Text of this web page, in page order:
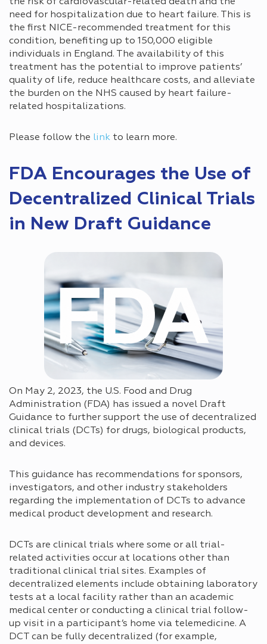
need for hospitalization due to heart failure. This is
the first NICE-recommended treatment for this
condition, benefiting up to 150,000 eligible
individuals in England. The availability of this
treatment has the potential to improve patients’
quality of life, reduce healthcare costs, and alleviate
the burden on the NHS caused by heart failure-
related hospitalizations.
Please follow the link to learn more.
FDA Encourages the Use of
Decentralized Clinical Trials
in New Draft Guidance
On May 2, 2023, the U.S. Food and Drug
Administration (FDA) has issued a novel Draft
Guidance to further support the use of decentralized
clinical trials (DCTs) for drugs, biological products,
and devices.
This guidance has recommendations for sponsors,
investigators, and other industry stakeholders
regarding the implementation of DCTs to advance
medical product development and research.
DCTs are clinical trials where some or all trial-
related activities occur at locations other than
traditional clinical trial sites. Examples of
decentralized elements include obtaining laboratory
tests at a local facility rather than an academic
medical center or conducting a clinical trial follow-
up visit in a participant’s home via telemedicine. A
DCT can be fully decentralized (for example,